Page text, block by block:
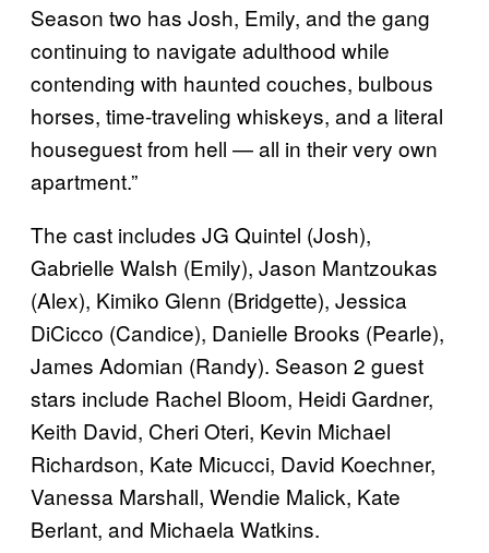
Season two has Josh, Emily, and the gang
continuing to navigate adulthood while
contending with haunted couches, bulbous
horses, time-traveling whiskeys, and a literal
houseguest from hell — all in their very own
apartment.”
The cast includes JG Quintel (Josh),
Gabrielle Walsh (Emily), Jason Mantzoukas
(Alex), Kimiko Glenn (Bridgette), Jessica
DiCicco (Candice), Danielle Brooks (Pearle),
James Adomian (Randy). Season 2 guest
stars include Rachel Bloom, Heidi Gardner,
Keith David, Cheri Oteri, Kevin Michael
Richardson, Kate Micucci, David Koechner,
Vanessa Marshall, Wendie Malick, Kate
Berlant, and Michaela Watkins.